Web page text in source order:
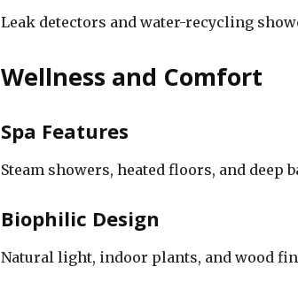
Leak detectors and water-recycling
Wellness and Comfort
Spa Features
Steam showers, heated floors, and deep
Biophilic Design
Natural light, indoor plants, and wood